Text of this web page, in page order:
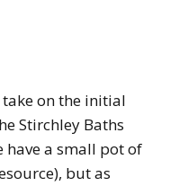
on the initial
Stirchley Baths
have a small pot of
but as